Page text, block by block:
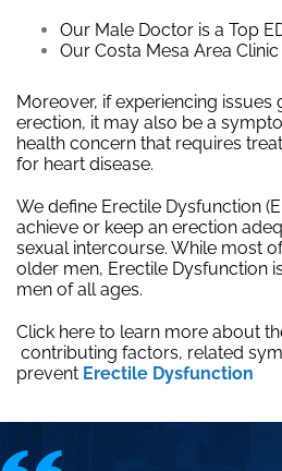
Our Male Doctor is a Top
Our Costa Mesa Area
Moreover, if experiencing issues
erection, it may also be a
health concern that requires
for heart disease.
We define Erectile Dysfunction
achieve or keep an erection
sexual intercourse. While most
older men, Erectile Dysfunction
men of all ages.
Click here to learn more about
contributing factors, related
prevent Erectile Dysfunction